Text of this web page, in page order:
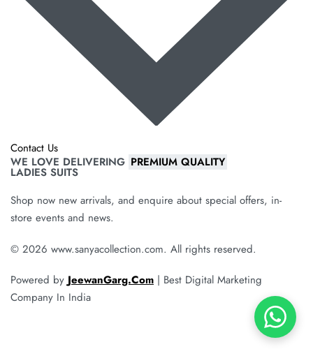
Contact Us
WE LOVE DELIVERING PREMIUM QUALITY
LADIES SUITS
Shop now new arrivals, and enquire about special offers, in-
store events and news.
© 2026 www.sanyacollection.com. All rights reserved.
Powered by JeewanGarg.Com | Best Digital Marketing
Company In India